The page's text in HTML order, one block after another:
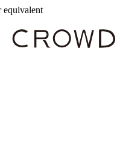
equivalent